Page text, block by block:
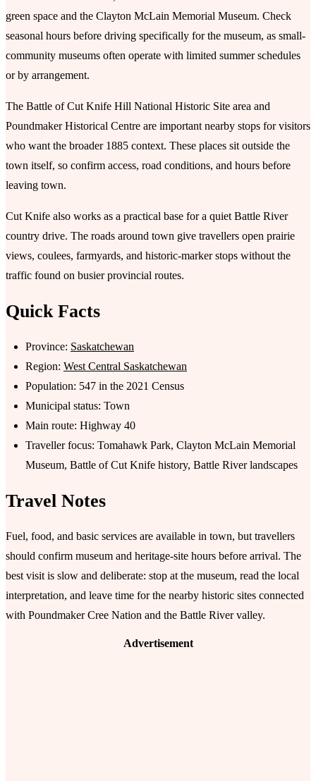
green space and the Clayton McLain Memorial Museum. Check
seasonal hours before driving specifically for the museum, as small-
community museums often operate with limited summer schedules
or by arrangement.
The Battle of Cut Knife Hill National Historic Site area and
Poundmaker Historical Centre are important nearby stops for visitors
who want the broader 1885 context. These places sit outside the
town itself, so confirm access, road conditions, and hours before
leaving town.
Cut Knife also works as a practical base for a quiet Battle River
country drive. The roads around town give travellers open prairie
views, coulees, farmyards, and historic-marker stops without the
traffic found on busier provincial routes.
Quick Facts
Province: Saskatchewan
Region: West Central Saskatchewan
Population: 547 in the 2021 Census
Municipal status: Town
Main route: Highway 40
Traveller focus: Tomahawk Park, Clayton McLain Memorial
Museum, Battle of Cut Knife history, Battle River landscapes
Travel Notes
Fuel, food, and basic services are available in town, but travellers
should confirm museum and heritage-site hours before arrival. The
best visit is slow and deliberate: stop at the museum, read the local
interpretation, and leave time for the nearby historic sites connected
with Poundmaker Cree Nation and the Battle River valley.
Advertisement